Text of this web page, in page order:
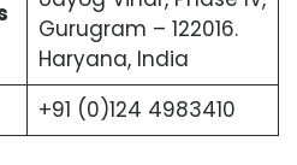
Gurugram – 122016.
Haryana, India
+91 (0)124 4983410